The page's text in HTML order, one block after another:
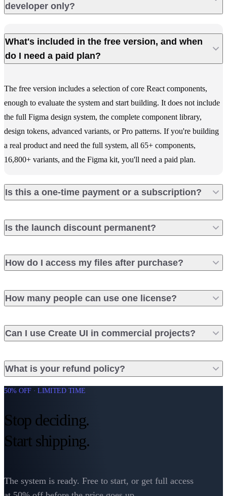
developer only?
What's included in the free version, and when
do I need a paid plan?
The free version includes a selection of core React components,
enough to evaluate the system and start building. It does not include
the full Figma design system, the complete component library,
design tokens, advanced variants, or Pro patterns. If you're building
a real product and need the full system, all 65+ components,
16,800+ variants, and the Figma kit, you'll need a paid plan.
Is this a one-time payment or a subscription?
Is the launch discount permanent?
How do I access my files after purchase?
How many people can use one license?
Can I use Create UI in commercial projects?
What is your refund policy?
50% OFF · LIMITED TIME
Stop deciding.
Start shipping.
The system is ready. Free to start, or get full access